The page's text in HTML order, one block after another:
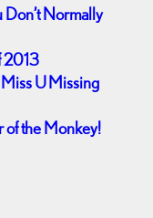
Don’t Normally
2013
U Missing
of the Monkey!